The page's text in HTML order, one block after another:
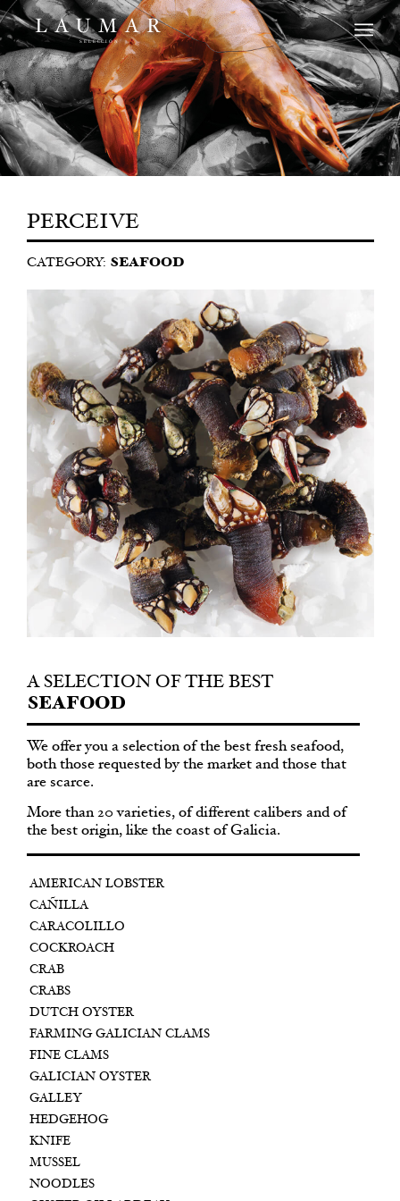
PERCEIVE
CATEGORY: SEAFOOD
A SELECTION OF THE BEST
SEAFOOD
We offer you a selection of the best fresh seafood,
both those requested by the market and those that
are scarce.
More than 20 varieties, of different calibers and of
the best origin, like the coast of Galicia.
AMERICAN LOBSTER
CAÑILLA
CARACOLILLO
COCKROACH
CRAB
CRABS
DUTCH OYSTER
FARMING GALICIAN CLAMS
FINE CLAMS
GALICIAN OYSTER
GALLEY
HEDGEHOG
KNIFE
MUSSEL
NOODLES